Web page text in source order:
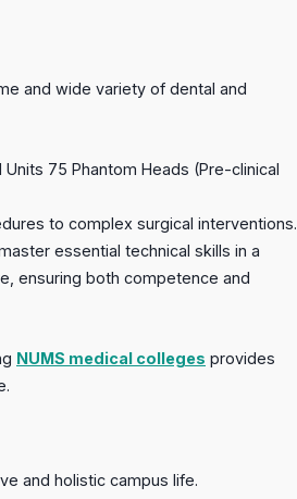
and wide variety of dental and
75 Phantom Heads (Pre-clinical
to complex surgical interventions.
essential technical skills in a
ensuring both competence and
NUMS medical colleges provides
and holistic campus life.